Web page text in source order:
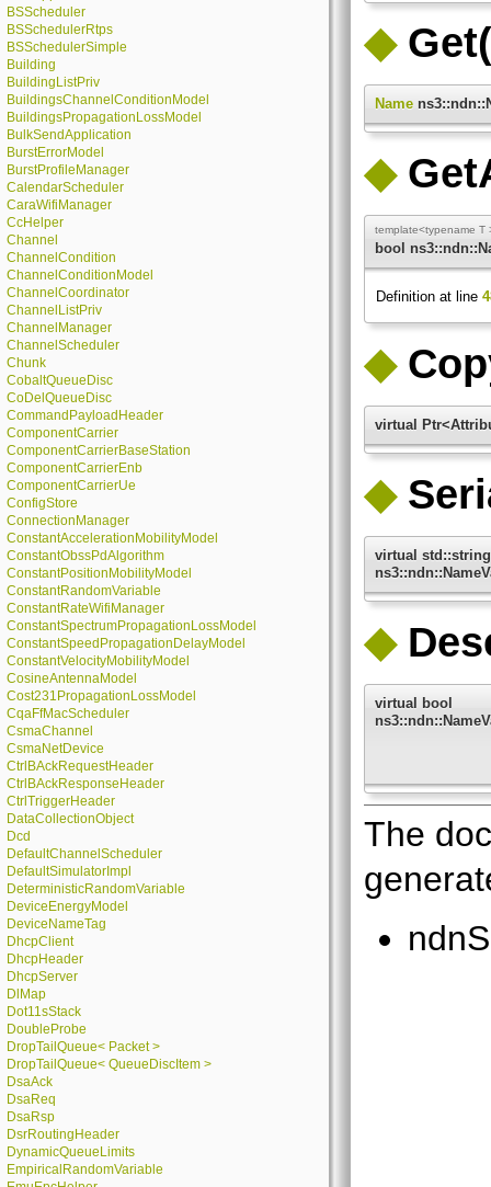
BSScheduler
BSSchedulerRtps
BSSchedulerSimple
Building
BuildingListPriv
BuildingsChannelConditionModel
BuildingsPropagationLossModel
BulkSendApplication
BurstErrorModel
BurstProfileManager
CalendarScheduler
CaraWifiManager
CcHelper
Channel
ChannelCondition
ChannelConditionModel
ChannelCoordinator
ChannelListPriv
ChannelManager
ChannelScheduler
Chunk
CobaltQueueDisc
CoDelQueueDisc
CommandPayloadHeader
ComponentCarrier
ComponentCarrierBaseStation
ComponentCarrierEnb
ComponentCarrierUe
ConfigStore
ConnectionManager
ConstantAccelerationMobilityModel
ConstantObssPdAlgorithm
ConstantPositionMobilityModel
ConstantRandomVariable
ConstantRateWifiManager
ConstantSpectrumPropagationLossModel
ConstantSpeedPropagationDelayModel
ConstantVelocityMobilityModel
CosineAntennaModel
Cost231PropagationLossModel
CqaFfMacScheduler
CsmaChannel
CsmaNetDevice
CtrlBAckRequestHeader
CtrlBAckResponseHeader
CtrlTriggerHeader
DataCollectionObject
Dcd
DefaultChannelScheduler
DefaultSimulatorImpl
DeterministicRandomVariable
DeviceEnergyModel
DeviceNameTag
DhcpClient
DhcpHeader
DhcpServer
DlMap
Dot11sStack
DoubleProbe
DropTailQueue< Packet >
DropTailQueue< QueueDiscItem >
DsaAck
DsaReq
DsaRsp
DsrRoutingHeader
DynamicQueueLimits
EmpiricalRandomVariable
◆
Name
◆
template<typename T
bool
Definition at line
◆
virtual
◆
virtual std::string
◆
virtual bool
The